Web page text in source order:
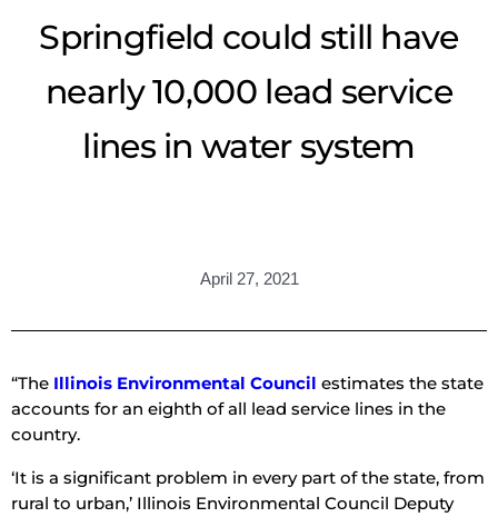
Springfield could still have
nearly 10,000 lead service
lines in water system
April 27, 2021
“The Illinois Environmental Council estimates the state
accounts for an eighth of all lead service lines in the
country.
‘It is a significant problem in every part of the state, from
rural to urban,’ Illinois Environmental Council Deputy